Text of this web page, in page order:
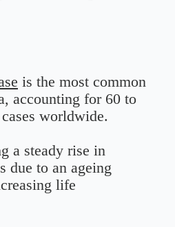
is the most common
accounting for 60 to
worldwide.
a steady rise in
due to an ageing
life